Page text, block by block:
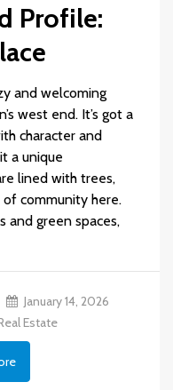
Profile:
and welcoming
west end. It’s got a
character and
a unique
lined with trees,
of community here.
and green spaces,
January 14, 2026
Estate